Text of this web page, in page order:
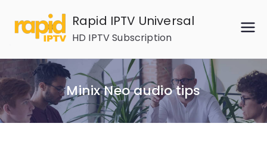
content
Rapid IPTV Universal
HD IPTV Subscription
Minix Neo audio tips